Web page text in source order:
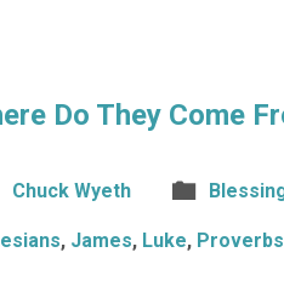
Do They Come
Chuck Wyeth
, James, Luke, Proverbs